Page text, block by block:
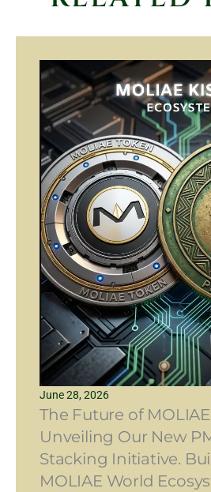
June 28, 2026
The Future of
Unveiling Our New
Stacking Initiative.
MOLIAE World